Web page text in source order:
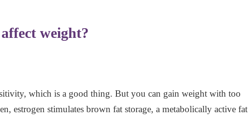
weight?
which is a good thing. But you can gain weight with too
estrogen stimulates brown fat storage, a metabolically active fat